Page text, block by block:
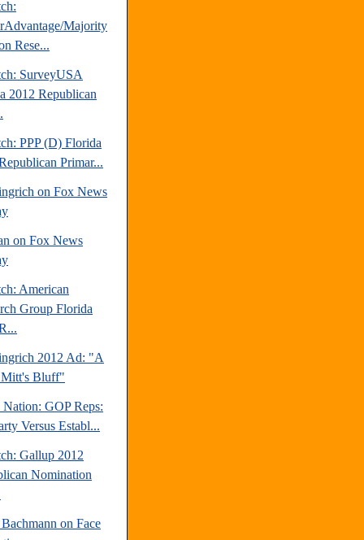
Majority
Rese...
SurveyUSA
2012 Republican
PPP (D) Florida
Primar...
on Fox News
on Fox News
American
Group Florida
2012 Ad: "A
Bluff"
Nation: GOP Reps:
Versus Establ...
Gallup 2012
Nomination
on Face